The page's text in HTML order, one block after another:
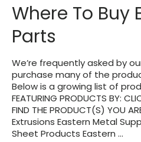
Design
a
Pergola
Roof
Where To Buy
Parts
We’re frequently asked by
purchase many of the
Below is a growing list of
FEATURING PRODUCTS BY:
FIND THE PRODUCT(S) YOU
Extrusions Eastern Metal
Sheet Products Eastern …